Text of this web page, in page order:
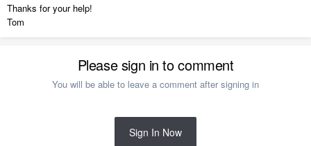
Thanks for your help!
Tom
Please sign in to comment
You will be able to leave a comment after signing in
Sign In Now